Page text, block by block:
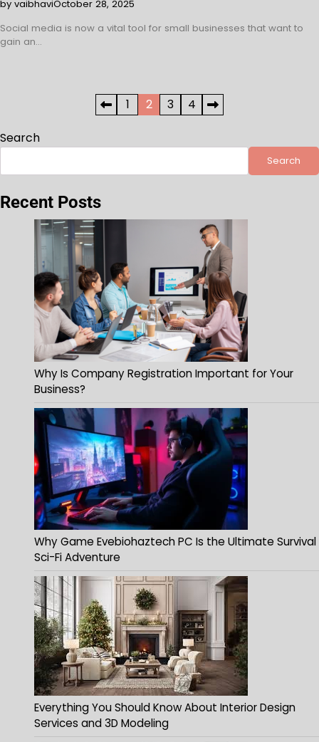
by vaibhaviOctober 28, 2025
Social media is now a vital tool for small businesses that want to
gain an…
pagination
1 2 3 4
Search
Search
Recent Posts
Why Is Company Registration Important for Your
Business?
Why Game Evebiohaztech PC Is the Ultimate Survival
Sci-Fi Adventure
Everything You Should Know About Interior Design
Services and 3D Modeling